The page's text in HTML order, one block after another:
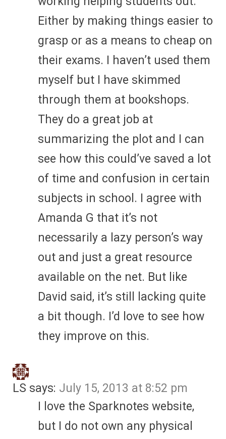
Either by making things easier to
grasp or as a means to cheap on
their exams. I haven’t used them
myself but I have skimmed
through them at bookshops.
They do a great job at
summarizing the plot and I can
see how this could’ve saved a lot
of time and confusion in certain
subjects in school. I agree with
Amanda G that it’s not
necessarily a lazy person’s way
out and just a great resource
available on the net. But like
David said, it’s still lacking quite
a bit though. I’d love to see how
they improve on this.
LS says: July 15, 2013 at 8:52 pm
I love the Sparknotes website,
but I do not own any physical